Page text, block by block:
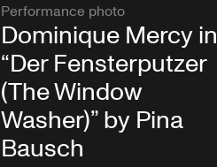
Performance photo
Dominique Mercy in
“Der Fensterputzer
(The Window
Washer)” by Pina
Bausch